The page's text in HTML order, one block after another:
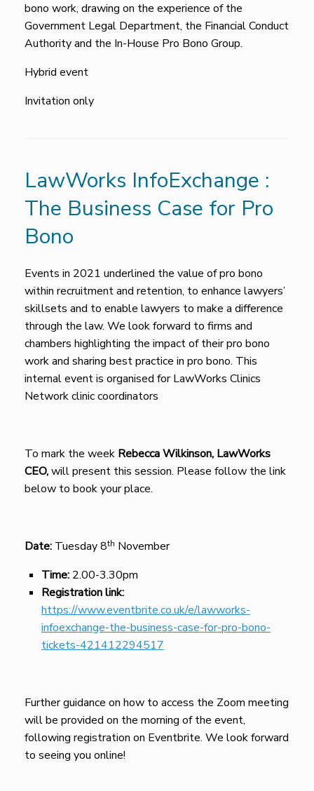
bono work, drawing on the experience of the
Government Legal Department, the Financial Conduct
Authority and the In-House Pro Bono Group.
Hybrid event
Invitation only
LawWorks InfoExchange :
The Business Case for Pro
Bono
Events in 2021 underlined the value of pro bono
within recruitment and retention, to enhance lawyers’
skillsets and to enable lawyers to make a difference
through the law. We look forward to firms and
chambers highlighting the impact of their pro bono
work and sharing best practice in pro bono. This
internal event is organised for LawWorks Clinics
Network clinic coordinators
To mark the week Rebecca Wilkinson, LawWorks
CEO,will present this session. Please follow the link
below to book your place.
Date: Tuesday 8th November
Time: 2.00-3.30pm
Registration link:
https://www.eventbrite.co.uk/e/lawworks-
infoexchange-the-business-case-for-pro-bono-
tickets-421412294517
Further guidance on how to access the Zoom meeting
will be provided on the morning of the event,
following registration on Eventbrite. We look forward
to seeing you online!